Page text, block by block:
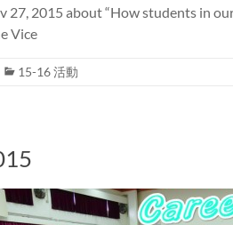
27, 2015 about “How students in
Vice
15-16 活動